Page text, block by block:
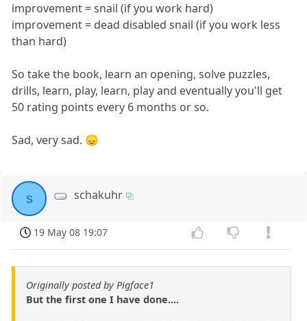
improvement = snail (if you work hard)
improvement = dead disabled snail (if you work less
than hard)
So take the book, learn an opening, solve puzzles,
drills, learn, play, learn, play and eventually you'll get
50 rating points every 6 months or so.
Sad, very sad. 😞
s schakuhr
19 May 08 19:07
Originally posted by Pigface1
But the first one I have done....